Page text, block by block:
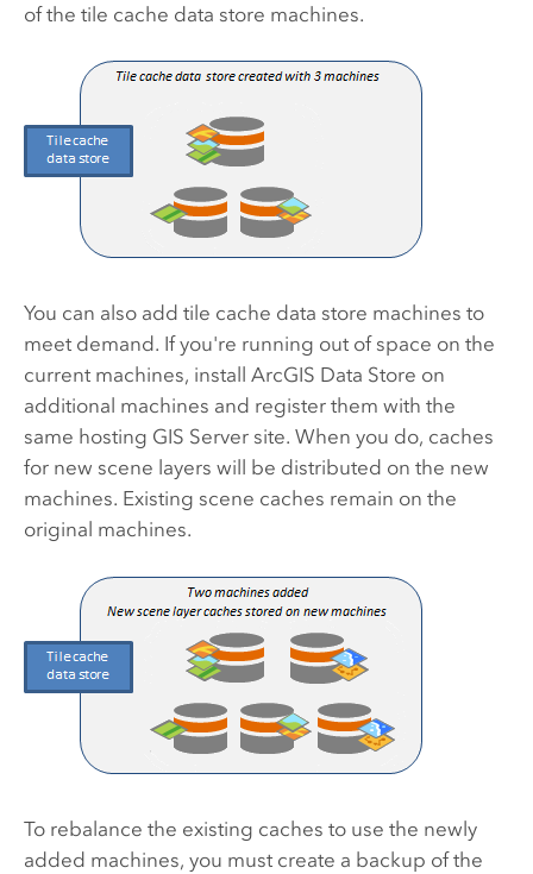
of the tile cache data store machines.
You can also add tile cache data store machines to
meet demand. If you're running out of space on the
current machines, install ArcGIS Data Store on
additional machines and register them with the
same hosting GIS Serversite. When you do, caches
for new scene layers will be distributed on the new
machines. Existing scene caches remain on the
original machines.
To rebalance the existing caches to use the newly
added machines, you must create a backup of the